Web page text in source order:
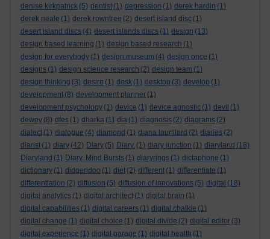
denise kirkpatrick (5) dentist (1) depression (1) derek hardin (1)
derek neale (1) derek rowntree (2) desert island disc (1)
desert island discs (4) desert islands discs (1) design (13)
design based learning (1) design based research (1)
design for everybody (1) design museum (4) design once (1)
designs (1) design science research (2) design team (1)
design thinking (3) desire (1) desk (1) desktop (3) develop (1)
development (8) development planner (1)
development psychology (1) device (1) device agnostic (1) devil (1)
dewey (8) dfes (1) dharka (1) dia (1) diagnosis (2) diagrams (2)
dialect (1) dialogue (4) diamond (1) diana laurillard (2) diaries (2)
diarist (1) diary (42) Diary (5) Diary. (1) diary junction (1) diaryland (18)
Diaryland (1) Diary. Mind Bursts (1) diaryrings (1) dictaphone (1)
dictionary (1) didgeridoo (1) diet (2) different (1) differentiate (1)
differentiation (2) diffusion (5) diffusion of innovations (5) digital (18)
digital analytics (1) digital architect (1) digital brain (1)
digital capabilities (1) digital careers (1) digital chalkie (1)
digital change (1) digital choice (1) digital divide (2) digital editor (3)
digital experience (1) digital garage (1) digital health (1)